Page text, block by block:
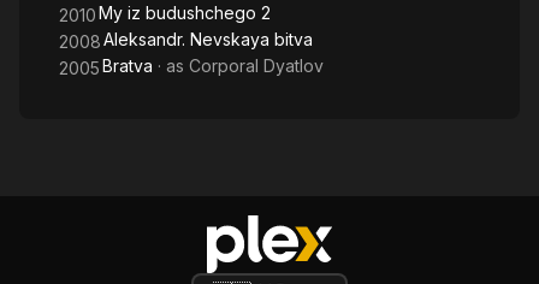
2010My iz budushchego 2
2008Aleksandr. Nevskaya bitva
2005Bratva · as Corporal Dyatlov